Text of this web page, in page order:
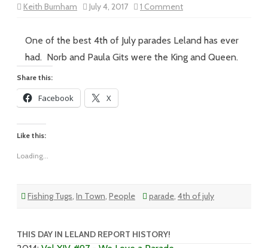
Keith Burnham July 4, 2017 1 Commenton
Vol
#095
God
Bless
One of the best 4th of July parades Leland has ever
had. Norb and Paula Gits were the King and Queen.
Share this:
Facebook X
Like this:
Loading...
Fishing Tugs, In Town, People parade, 4th of july
THIS DAY IN LELAND REPORT HISTORY!